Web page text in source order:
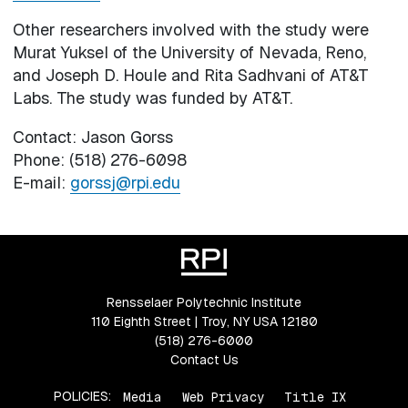
Other researchers involved with the study were
Murat Yuksel of the University of Nevada, Reno,
and Joseph D. Houle and Rita Sadhvani of AT&T
Labs. The study was funded by AT&T.
Contact: Jason Gorss
Phone: (518) 276-6098
E-mail: gorssj@rpi.edu
Rensselaer Polytechnic Institute
110 Eighth Street | Troy, NY USA 12180
(518) 276-6000
Contact Us
POLICIES: Media Web Privacy Title IX